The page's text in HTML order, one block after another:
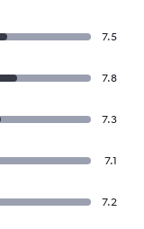
7.5
7.8
7.3
7.1
7.2